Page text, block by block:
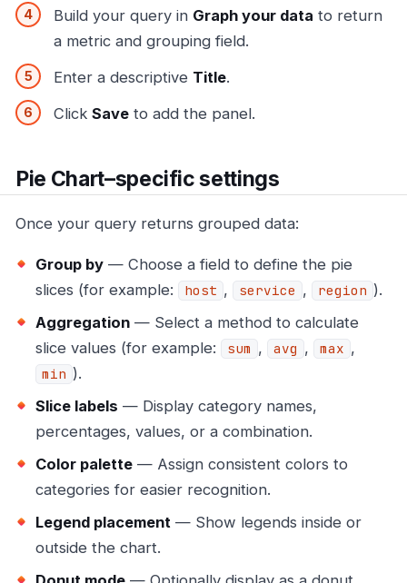
Build your query in Graph your data to return
a metric and grouping field.
Enter a descriptive Title.
Click Save to add the panel.
Pie Chart–specific settings
Once your query returns grouped data:
Group by — Choose a field to define the pie
slices (for example:
host , service , region ).
Aggregation — Select a method to calculate
slice values (for example:
sum , avg , max ,
min ).
Slice labels — Display category names,
percentages, values, or a combination.
Color palette — Assign consistent colors to
categories for easier recognition.
Legend placement — Show legends inside or
outside the chart.